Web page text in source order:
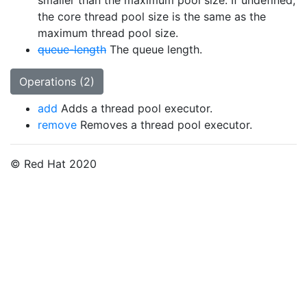
the core thread pool size is the same as the
maximum thread pool size.
queue-length The queue length.
Operations (2)
add Adds a thread pool executor.
remove Removes a thread pool executor.
© Red Hat 2020